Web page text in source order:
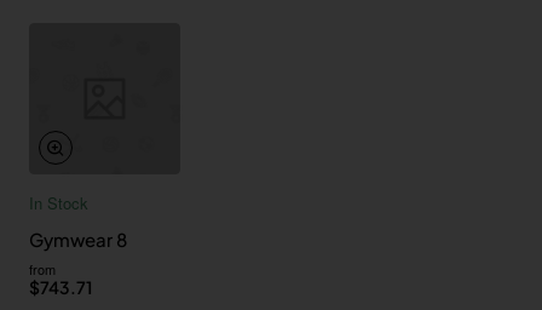
In Stock
Gymwear 8
from
$743.71